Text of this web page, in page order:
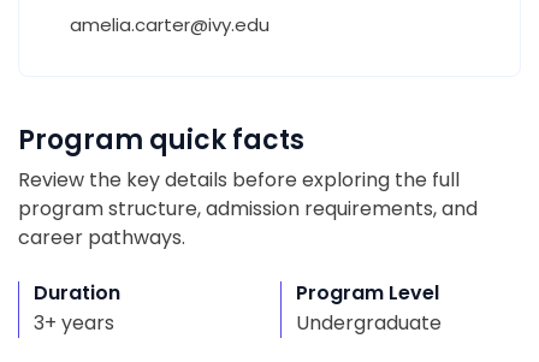
Program quick facts
Review the key details before exploring the full
program structure, admission requirements, and
career pathways.
Duration
3+ years
Program Level
Undergraduate
amelia.carter@ivy.edu